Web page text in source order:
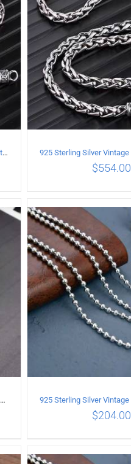
925 Sterling Silver Vintage Female Twist Necklace Length 60CM
ADD TO CART
$554.00
925 Sterling Silver Vintage Buddhist style Necklace Length 65CM Width 8 MM
$204.00